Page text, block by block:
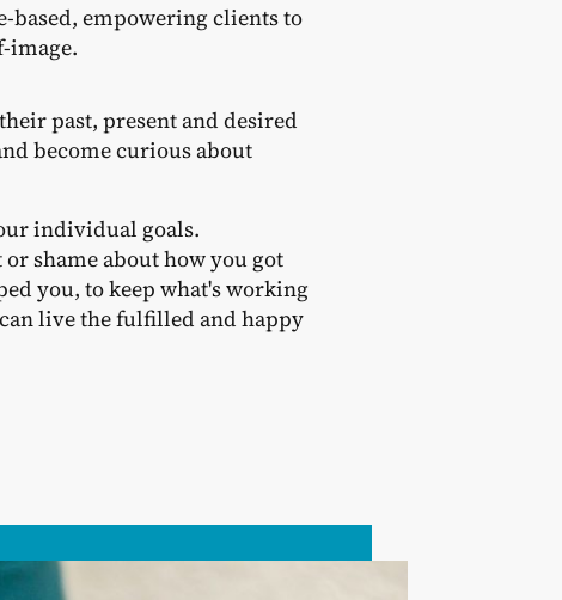
based, empowering clients to
image.
past, present and desired
become curious about
individual goals.
shame about how you got
you, to keep what's working
live the fulfilled and happy